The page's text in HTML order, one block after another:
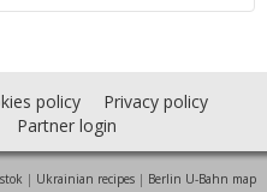
policy
Privacy policy
Partner login
| Ukrainian recipes| Berlin U-Bahn map